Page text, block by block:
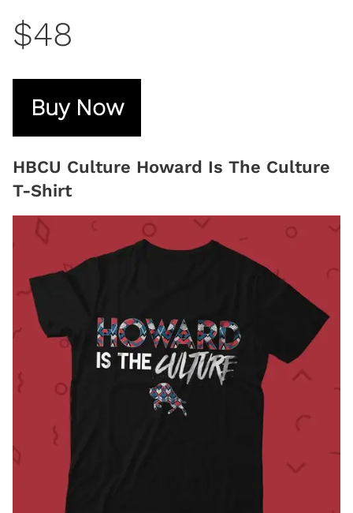
$48
Buy Now
HBCU Culture Howard Is The Culture
T-Shirt